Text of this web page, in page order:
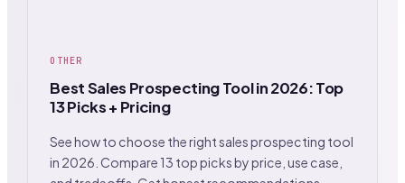
OTHER
Best Sales Prospecting Tool in 2026: Top
13 Picks + Pricing
See how to choose the right sales prospecting tool
in 2026. Compare 13 top picks by price, use case,